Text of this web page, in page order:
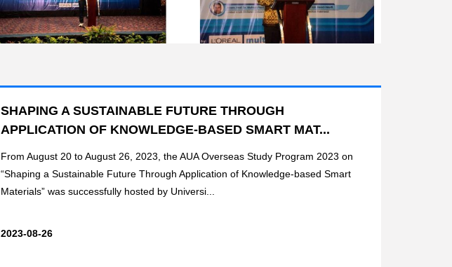
SHAPING A SUSTAINABLE FUTURE THROUGH
APPLICATION OF KNOWLEDGE-BASED SMART MAT...
From August 20 to August 26, 2023, the AUA Overseas Study Program 2023 on
“Shaping a Sustainable Future Through Application of Knowledge-based Smart
Materials” was successfully hosted by Universi...
2023-08-26